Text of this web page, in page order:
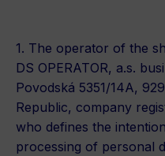
1. The operator of the
DS OPERATOR, a.s.
Povodská 5351/14A,
Republic, company
who defines the
processing of personal